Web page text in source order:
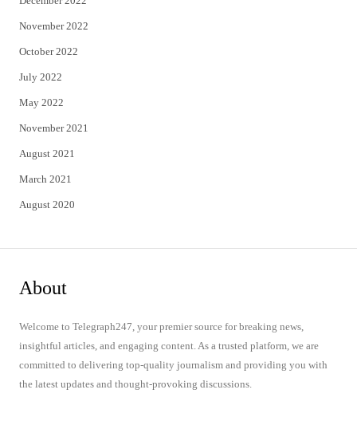
November 2022
October 2022
July 2022
May 2022
November 2021
August 2021
March 2021
August 2020
About
Welcome to Telegraph247, your premier source for breaking news,
insightful articles, and engaging content. As a trusted platform, we are
committed to delivering top-quality journalism and providing you with
the latest updates and thought-provoking discussions.